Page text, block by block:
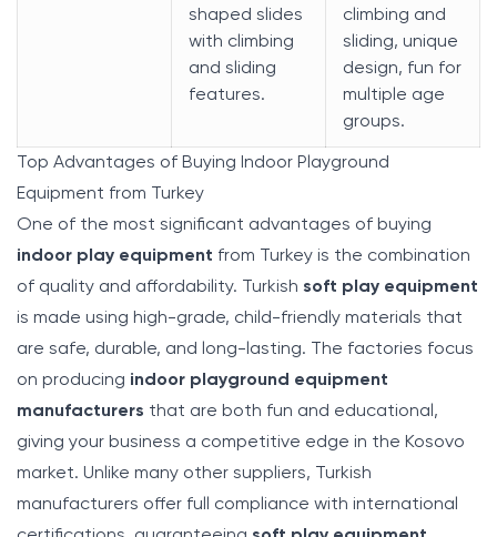
shaped slides
with climbing
and sliding
features.
climbing and
sliding, unique
design, fun for
multiple age
groups.
Top Advantages of Buying Indoor Playground
Equipment from Turkey
One of the most significant advantages of buying
indoor play equipment from Turkey is the combination
of quality and affordability. Turkish soft play equipment
is made using high-grade, child-friendly materials that
are safe, durable, and long-lasting. The factories focus
on producing indoor playground equipment
manufacturers that are both fun and educational,
giving your business a competitive edge in the Kosovo
market. Unlike many other suppliers, Turkish
manufacturers offer full compliance with international